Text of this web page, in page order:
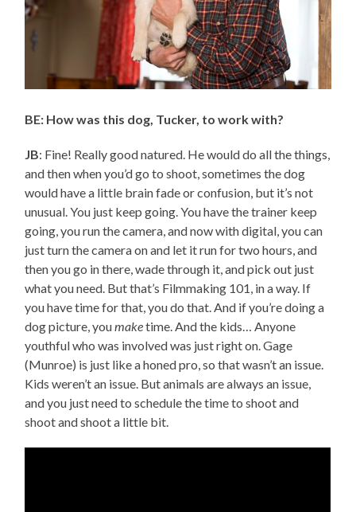
BE: How was this dog, Tucker, to work with?
JB: Fine! Really good natured. He would do all the things,
and then when you’d go to shoot, sometimes the dog
would have a little brain fade or confusion, but it’s not
unusual. You just keep going. You have the trainer keep
going, you run the camera, and now with digital, you can
just turn the camera on and let it run for two hours, and
then you go in there, wade through it, and pick out just
what you need. But that’s Filmmaking 101, in a way. If
you have time for that, you do that. And if you’re doing a
dog picture, youmaketime. And the kids… Anyone
youthful who was involved was just right on. Gage
(Munroe) is just like a honed pro, so that wasn’t an issue.
Kids weren’t an issue. But animals are always an issue,
and you just need to schedule the time to shoot and
shoot and shoot a little bit.